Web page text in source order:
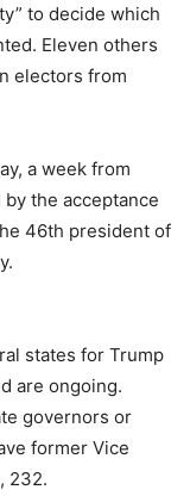
to decide which
Eleven others
electors from
a week from
the acceptance
46th president of
states for Trump
are ongoing.
governors or
former Vice
232.